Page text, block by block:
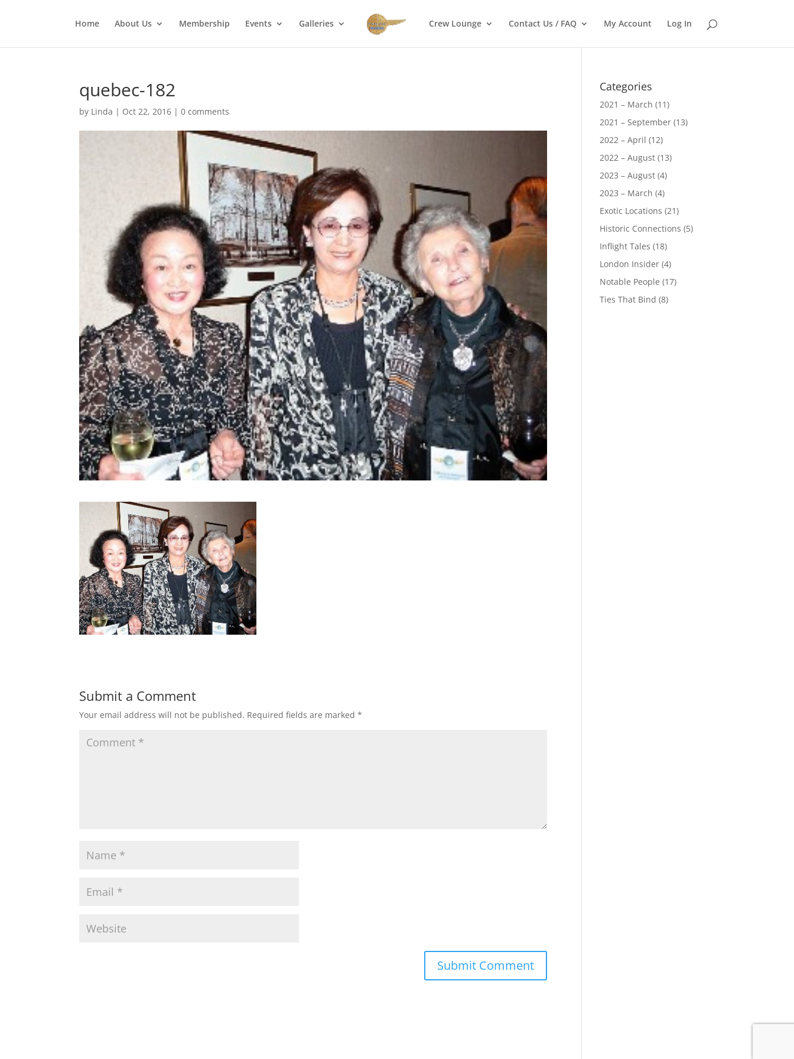
Home About Us Membership Events Galleries Crew Lounge Contact Us / FAQ My Account Log In
quebec-182
by Linda | Oct 22, 2016 |0 comments
Submit a Comment
Your email address will not be published. Required fields are marked*
Categories
2021 – March (11)
2021 – September (13)
2022 – April (12)
2022 – August (13)
2023 – August (4)
2023 – March (4)
Exotic Locations (21)
Historic Connections (5)
Inflight Tales (18)
London Insider (4)
Notable People (17)
Ties That Bind (8)